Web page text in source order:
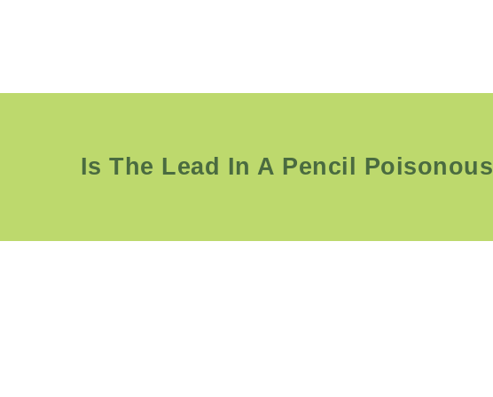
Is The Lead In A Pencil